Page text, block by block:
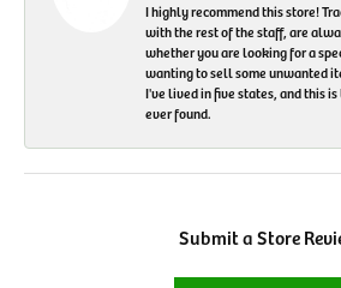
I highly recommend this store!
with the rest of the staff, are
whether you are looking for a
wanting to sell some unwanted
I've lived in five states, and this
ever found.
Submit a Store